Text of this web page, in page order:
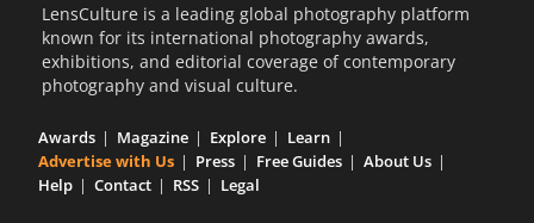
LensCulture is a leading global photography platform
known for its international photography awards,
exhibitions, and editorial coverage of contemporary
photography and visual culture.
Awards Magazine Explore
Learn
Advertise with Us
Press Free Guides
About Us
Help
Contact RSS Legal